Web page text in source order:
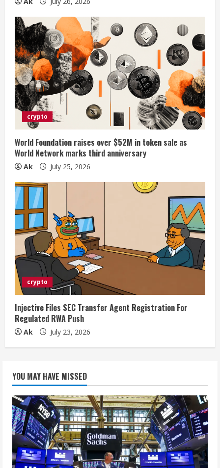
crypto
World Foundation raises over $52M in token sale as
World Network marks third anniversary
Ak July 25, 2026
crypto
Injective Files SEC Transfer Agent Registration For
Regulated RWA Push
Ak July 23, 2026
YOU MAY HAVE MISSED